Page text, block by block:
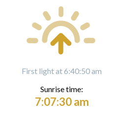
First light at 6:40:50 am
Sunrise time:
7:07:30 am